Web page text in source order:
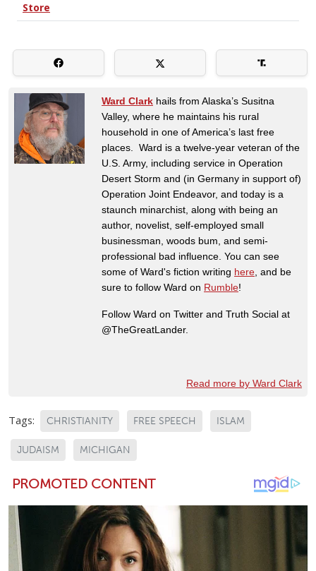
Ward Clark hails from Alaska’s Susitna
Valley, where he maintains his rural
household in one of America’s last free
places. Ward is a twelve-year veteran of the
U.S. Army, including service in Operation
Desert Storm and (in Germany in support of)
Operation Joint Endeavor, and today is a
staunch minarchist, along with being an
author, novelist, self-employed small
businessman, woods bum, and semi-
professional bad influence. You can see
some of Ward's fiction writing here , and be
sure to follow Ward on Rumble!
Follow Ward on Twitter and Truth Social at
@TheGreatLander.
Read more by Ward Clark
Tags: CHRISTIANITY FREE SPEECH ISLAM
JUDAISM MICHIGAN